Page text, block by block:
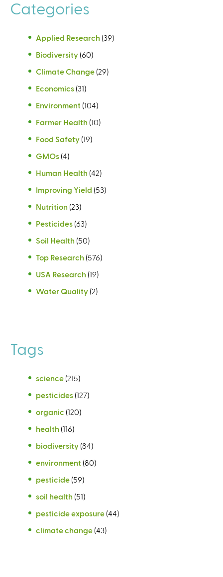
Categories
Applied Research (39)
Biodiversity (60)
Climate Change (29)
Economics (31)
Environment (104)
Farmer Health (10)
Food Safety (19)
GMOs (4)
Human Health (42)
Improving Yield (53)
Nutrition (23)
Pesticides (63)
Soil Health (50)
Top Research (576)
USA Research (19)
Water Quality (2)
Tags
science (215)
pesticides (127)
organic (120)
health (116)
biodiversity (84)
environment (80)
pesticide (59)
soil health (51)
pesticide exposure (44)
climate change (43)